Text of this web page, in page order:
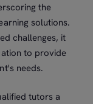
the
solutions.
challenges, it
to provide
needs.
tutors a